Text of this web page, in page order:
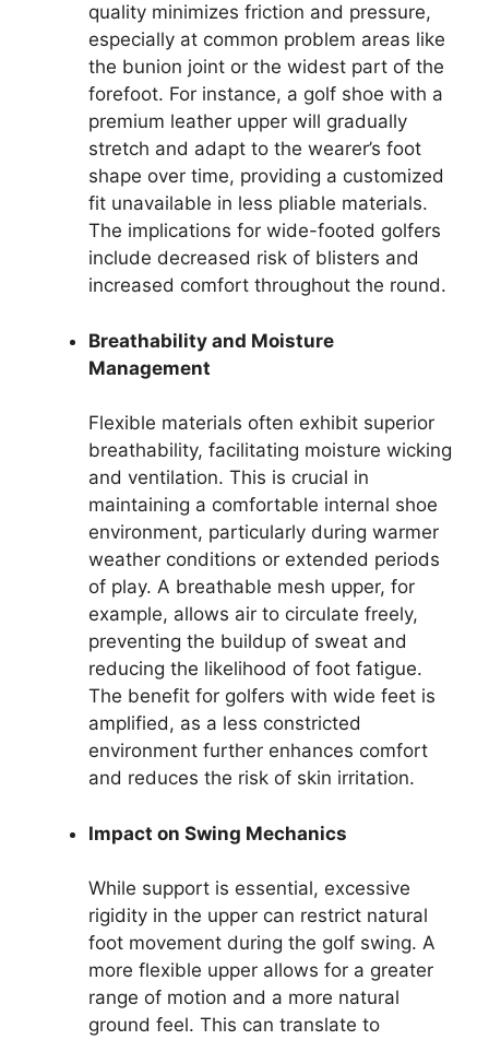
quality minimizes friction and pressure,
especially at common problem areas like
the bunion joint or the widest part of the
forefoot. For instance, a golf shoe with a
premium leather upper will gradually
stretch and adapt to the wearer’s foot
shape over time, providing a customized
fit unavailable in less pliable materials.
The implications for wide-footed golfers
include decreased risk of blisters and
increased comfort throughout the round.
Breathability and Moisture
Management
Flexible materials often exhibit superior
breathability, facilitating moisture wicking
and ventilation. This is crucial in
maintaining a comfortable internal shoe
environment, particularly during warmer
weather conditions or extended periods
of play. A breathable mesh upper, for
example, allows air to circulate freely,
preventing the buildup of sweat and
reducing the likelihood of foot fatigue.
The benefit for golfers with wide feet is
amplified, as a less constricted
environment further enhances comfort
and reduces the risk of skin irritation.
Impact on Swing Mechanics
While support is essential, excessive
rigidity in the upper can restrict natural
foot movement during the golf swing. A
more flexible upper allows for a greater
range of motion and a more natural
ground feel. This can translate to